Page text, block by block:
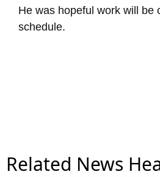
He was hopeful work will be
schedule.
Related News